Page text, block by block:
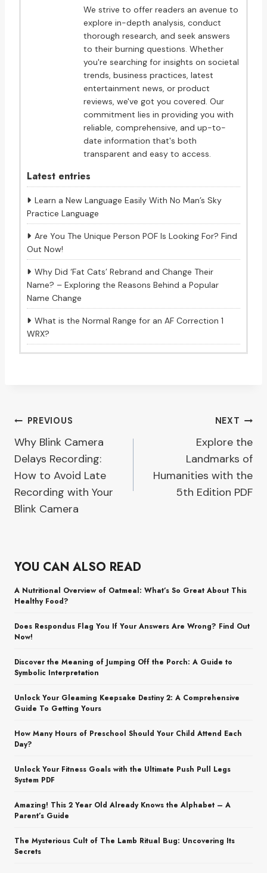
We strive to offer readers an avenue to
explore in-depth analysis, conduct
thorough research, and seek answers
to their burning questions. Whether
you're searching for insights on societal
trends, business practices, latest
entertainment news, or product
reviews, we've got you covered. Our
commitment lies in providing you with
reliable, comprehensive, and up-to-
date information that's both
transparent and easy to access.
Latest entries
Learn a New Language Easily With No Man’s Sky
Practice Language
Are You The Unique Person POF Is Looking For? Find
Out Now!
Why Did ‘Fat Cats’ Rebrand and Change Their
Name? – Exploring the Reasons Behind a Popular
Name Change
What is the Normal Range for an AF Correction 1
WRX?
Post
navigation
PREVIOUS
Why Blink Camera
Delays Recording:
How to Avoid Late
Recording with Your
Blink Camera
NEXT
Explore the
Landmarks of
Humanities with the
5th Edition PDF
YOU CAN ALSO READ
A Nutritional Overview of Oatmeal: What’s So Great About This
Healthy Food?
Does Respondus Flag You If Your Answers Are Wrong? Find Out
Now!
Discover the Meaning of Jumping Off the Porch: A Guide to
Symbolic Interpretation
Unlock Your Gleaming Keepsake Destiny 2: A Comprehensive
Guide To Getting Yours
How Many Hours of Preschool Should Your Child Attend Each
Day?
Unlock Your Fitness Goals with the Ultimate Push Pull Legs
System PDF
Amazing! This 2 Year Old Already Knows the Alphabet – A
Parent’s Guide
The Mysterious Cult of The Lamb Ritual Bug: Uncovering Its
Secrets